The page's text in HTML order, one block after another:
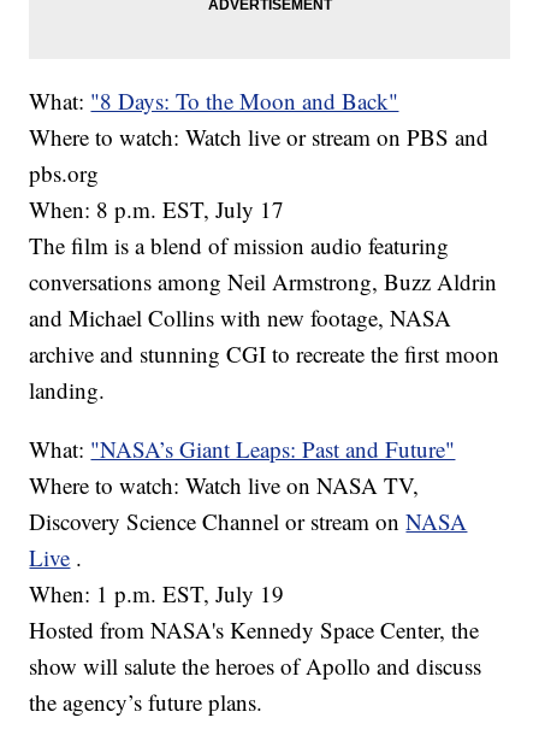
What: "8 Days: To the Moon and Back"
Where to watch: Watch live or stream on PBS and
pbs.org
When: 8 p.m. EST, July 17
The film is a blend of mission audio featuring
conversations among Neil Armstrong, Buzz Aldrin
and Michael Collins with new footage, NASA
archive and stunning CGI to recreate the first moon
landing.
What: "NASA’s Giant Leaps: Past and Future"
Where to watch: Watch live on NASA TV,
Discovery Science Channel or stream onNASA
Live .
When: 1 p.m. EST, July 19
Hosted from NASA's Kennedy Space Center, the
show will salute the heroes of Apollo and discuss
the agency’s future plans.